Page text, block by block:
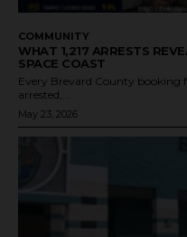
COMMUNITY
WHAT 1,217 ARRESTS
SPACE COAST
Every Brevard County booking
arrested,...
May 23, 2026